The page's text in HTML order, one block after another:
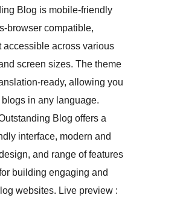
Blog is mobile-friendly
browser compatible,
accessible across various
screen sizes. The theme
ready, allowing you
blogs in any language.
Blog offers a
interface, modern and
and range of features
building engaging and
websites. Live preview :